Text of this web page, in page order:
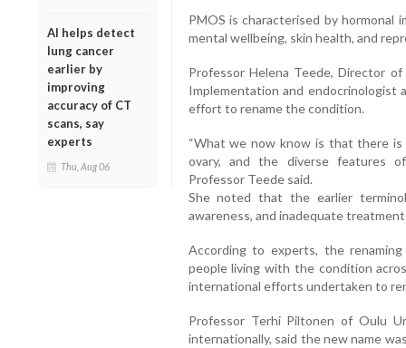
AI helps detect
lung cancer
earlier by
improving
accuracy of CT
scans, say
experts
Thu, Aug 06
PMOS is characterised by hormonal
mental wellbeing, skin health, and
Professor Helena Teede, Director
Implementation and endocrinologist
effort to rename the condition.
“What we now know is that there
ovary, and the diverse features
Professor Teede said.
She noted that the earlier
awareness, and inadequate
According to experts, the renaming
people living with the condition
international efforts undertaken to
Professor Terhi Piltonen of Oulu
internationally, said the new name